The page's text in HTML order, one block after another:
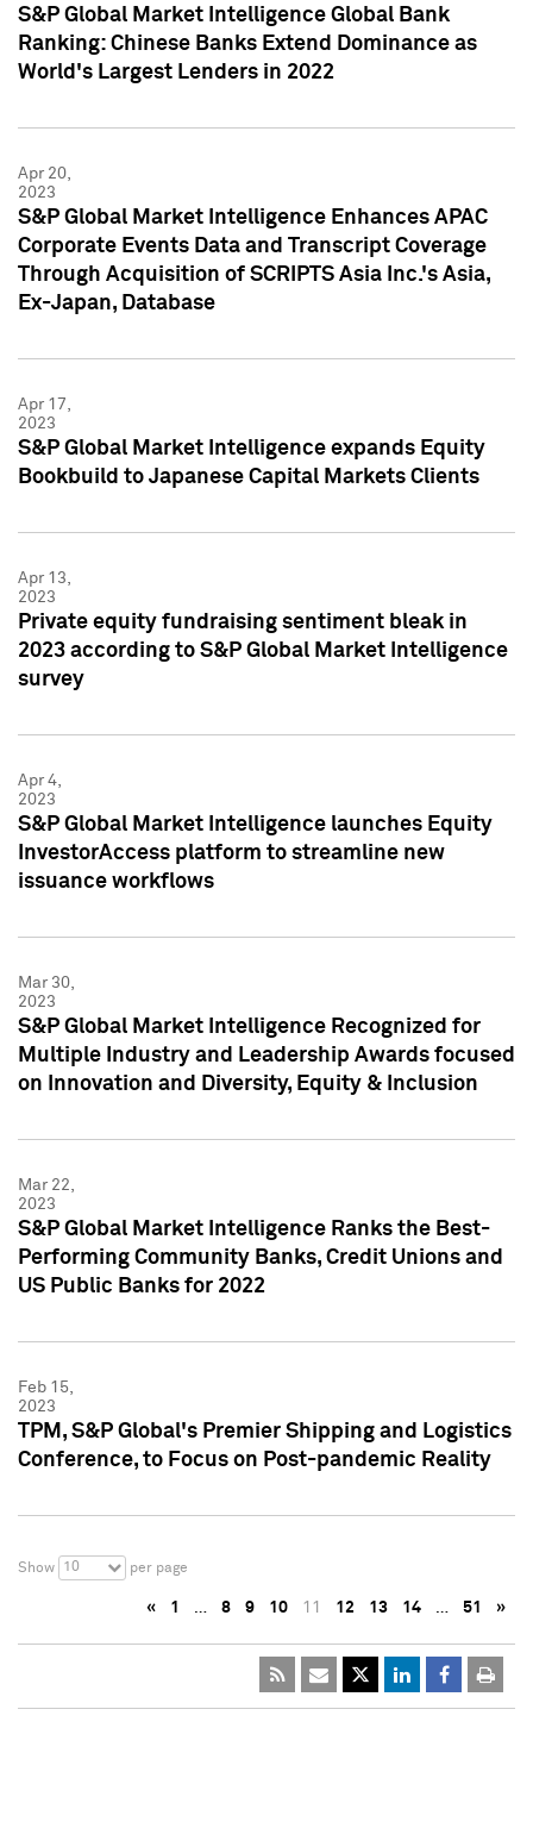
S&P Global Market Intelligence Global Bank
Ranking: Chinese Banks Extend Dominance as
World's Largest Lenders in 2022
Apr 20,
2023
S&P Global Market Intelligence Enhances APAC
Corporate Events Data and Transcript Coverage
Through Acquisition of SCRIPTS Asia Inc.'s Asia,
Ex-Japan, Database
Apr 17,
2023
S&P Global Market Intelligence expands Equity
Bookbuild to Japanese Capital Markets Clients
Apr 13,
2023
Private equity fundraising sentiment bleak in
2023 according to S&P Global Market Intelligence
survey
Apr 4,
2023
S&P Global Market Intelligence launches Equity
InvestorAccess platform to streamline new
issuance workflows
Mar 30,
2023
S&P Global Market Intelligence Recognized for
Multiple Industry and Leadership Awards focused
on Innovation and Diversity, Equity & Inclusion
Mar 22,
2023
S&P Global Market Intelligence Ranks the Best-
Performing Community Banks, Credit Unions and
US Public Banks for 2022
Feb 15,
2023
TPM, S&P Global's Premier Shipping and Logistics
Conference, to Focus on Post-pandemic Reality
Show 10 per page
« 1 … 8 9 10 11 12 13 14 … 51 »